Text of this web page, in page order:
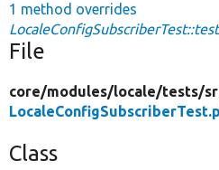
1 method overrides
File
core/modules/locale/tests/
Class